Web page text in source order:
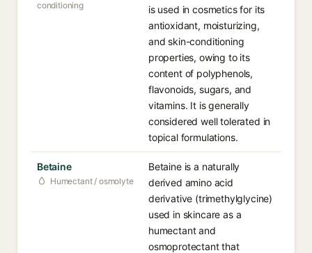
conditioning
is used in cosmetics for its
antioxidant, moisturizing,
and skin-conditioning
properties, owing to its
content of polyphenols,
flavonoids, sugars, and
vitamins. It is generally
considered well tolerated in
topical formulations.
Betaine
Humectant / osmolyte
Betaine is a naturally
derived amino acid
derivative (trimethylglycine)
used in skincare as a
humectant and
osmoprotectant that